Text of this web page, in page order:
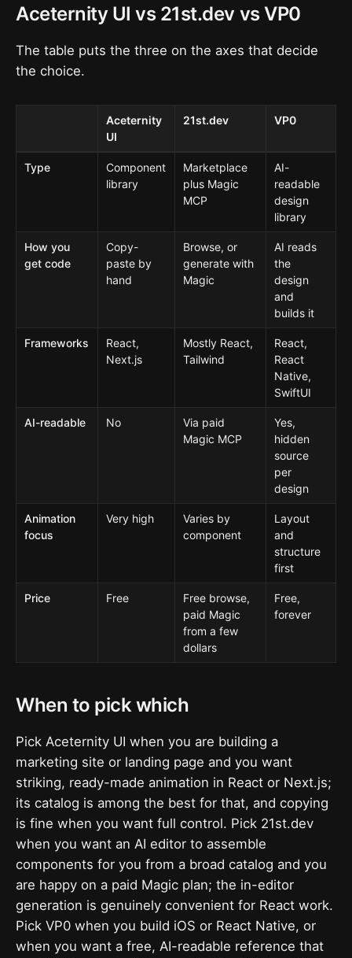
Aceternity UI vs 21st.dev vs VP0
The table puts the three on the axes that decide
the choice.
Aceternity
UI
21st.dev VP0
Type
Component
library
Marketplace
plus Magic
MCP
AI-
readable
design
library
How you
get code
Copy-
paste by
hand
Browse, or
generate with
Magic
AI reads
the
design
and
builds it
Frameworks
React,
Next.js
Mostly React,
Tailwind
React,
React
Native,
SwiftUI
AI-readable No
Via paid
Magic MCP
Yes,
hidden
source
per
design
Animation
focus
Very high
Varies by
component
Layout
and
structure
first
Price Free
Free browse,
paid Magic
from a few
dollars
Free,
forever
When to pick which
Pick Aceternity UI when you are building a
marketing site or landing page and you want
striking, ready-made animation in React or Next.js;
its catalog is among the best for that, and copying
is fine when you want full control. Pick 21st.dev
when you want an AI editor to assemble
components for you from a broad catalog and you
are happy on a paid Magic plan; the in-editor
generation is genuinely convenient for React work.
Pick VP0 when you build iOS or React Native, or
when you want a free, AI-readable reference that